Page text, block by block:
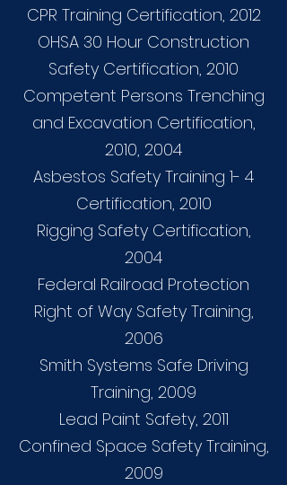
CPR Training Certification, 2012
OHSA 30 Hour Construction
Safety Certification, 2010
Competent Persons Trenching
and Excavation Certification,
2010, 2004
Asbestos Safety Training 1- 4
Certification, 2010
Rigging Safety Certification,
2004
Federal Railroad Protection
Right of Way Safety Training,
2006
Smith Systems Safe Driving
Training, 2009
Lead Paint Safety, 2011
Confined Space Safety Training,
2009